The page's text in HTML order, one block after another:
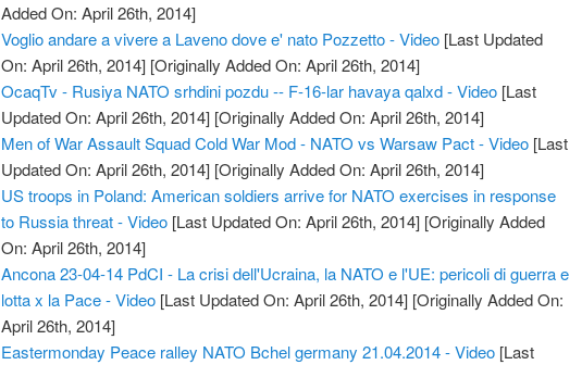
Added On: April 26th, 2014]
Voglio andare a vivere a Laveno dove e' nato Pozzetto - Video [Last Updated
On: April 26th, 2014] [Originally Added On: April 26th, 2014]
OcaqTv - Rusiya NATO srhdini pozdu -- F-16-lar havaya qalxd - Video [Last
Updated On: April 26th, 2014] [Originally Added On: April 26th, 2014]
Men of War Assault Squad Cold War Mod - NATO vs Warsaw Pact - Video [Last
Updated On: April 26th, 2014] [Originally Added On: April 26th, 2014]
US troops in Poland: American soldiers arrive for NATO exercises in response
to Russia threat - Video [Last Updated On: April 26th, 2014] [Originally Added
On: April 26th, 2014]
Ancona 23-04-14 PdCI - La crisi dell'Ucraina, la NATO e l'UE: pericoli di guerra e
lotta x la Pace - Video [Last Updated On: April 26th, 2014] [Originally Added On:
April 26th, 2014]
Eastermonday Peace ralley NATO Bchel germany 21.04.2014 - Video [Last